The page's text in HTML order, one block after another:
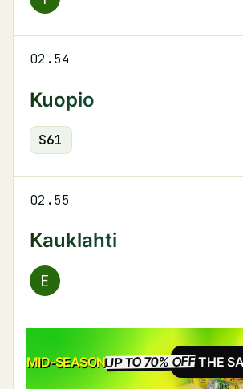
02.54
Kuopio
S61
02.55
Kauklahti
E
MID-SEASONUP TO 70% OFFSALE
SEE THE